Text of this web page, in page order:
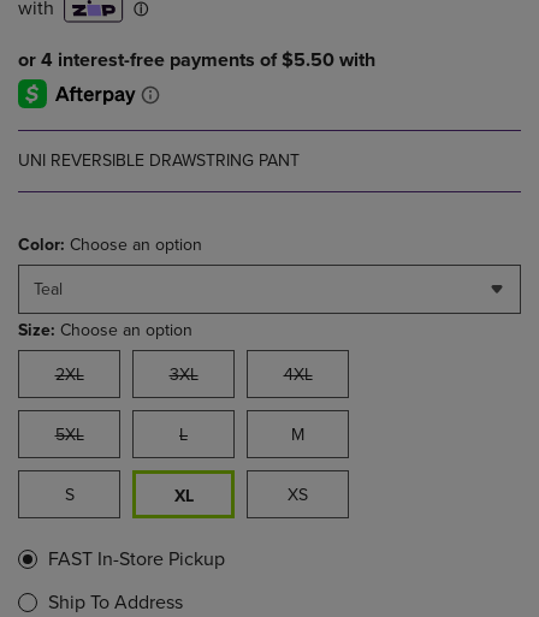
UNI REVERSIBLE DRAWSTRING PANT
Color: Choose an option
Teal
Size: Choose an option
2XL 3XL 4XL
5XL L M
S XL XS
FAST In-Store Pickup
Ship To Address